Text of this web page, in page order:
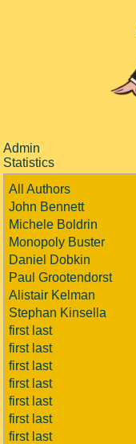
Admin
Statistics
All Authors
John Bennett
Michele Boldrin
Monopoly Buster
Daniel Dobkin
Paul Grootendorst
Alistair Kelman
Stephan Kinsella
first last
first last
first last
first last
first last
first last
first last